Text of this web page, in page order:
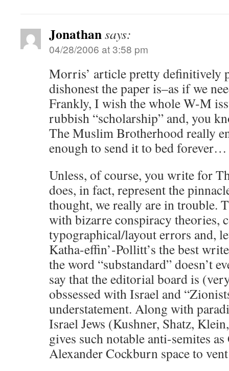
Jonathansays:
04/28/2006 at 3:58 pm
Morris’ article pretty definitively
dishonest the paper is–as if we
Frankly, I wish the whole W-M
rubbish “scholarship” and, you
The Muslim Brotherhood really
enough to send it to bed forever…
Unless, of course, you write for
does, in fact, represent the
thought, we really are in trouble.
with bizarre conspiracy theories,
typographical/layout errors and,
Katha-effin’-Pollitt’s the best
the word “substandard” doesn’t
say that the editorial board is
obssessed with Israel and
understatement. Along with
Israel Jews (Kushner, Shatz,
gives such notable anti-semites
Alexander Cockburn space to